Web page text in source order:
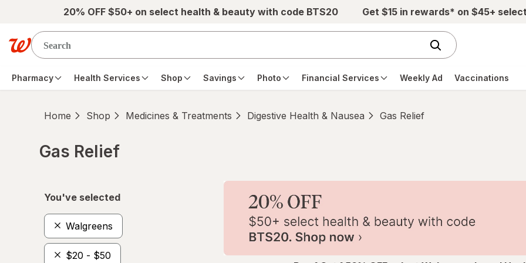
Skip to main content20% OFF $50+ on select health & beauty with code BTS20 Get $15 in rewards* on $45+
Pharmacy Health Services Shop Savings Photo Financial Services Weekly Ad Vaccinations
Home Shop Medicines & Treatments Digestive Health & Nausea Gas Relief
Gas Relief
You've selected
Walgreens
$20 - $50